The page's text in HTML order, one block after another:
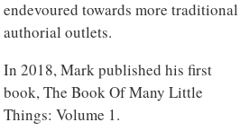
endevoured towards more traditional
authorial outlets.
In 2018, Mark published his first
book, The Book Of Many Little
Things: Volume 1.